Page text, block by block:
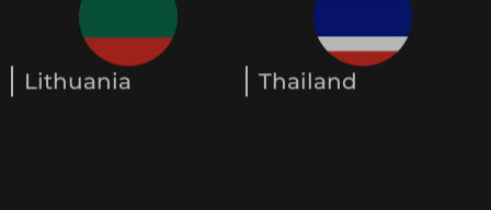
Lithuania Thailand